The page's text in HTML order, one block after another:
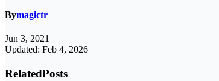
Bymagictr
Jun 3, 2021
Updated: Feb 4, 2026
RelatedPosts